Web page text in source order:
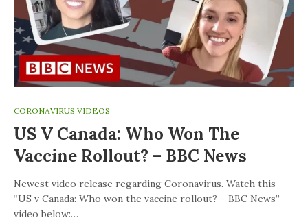
CORONAVIRUS VIDEOS
US V Canada: Who Won The
Vaccine Rollout? – BBC News
Newest video release regarding Coronavirus. Watch this
“US v Canada: Who won the vaccine rollout? – BBC News”
video below:…